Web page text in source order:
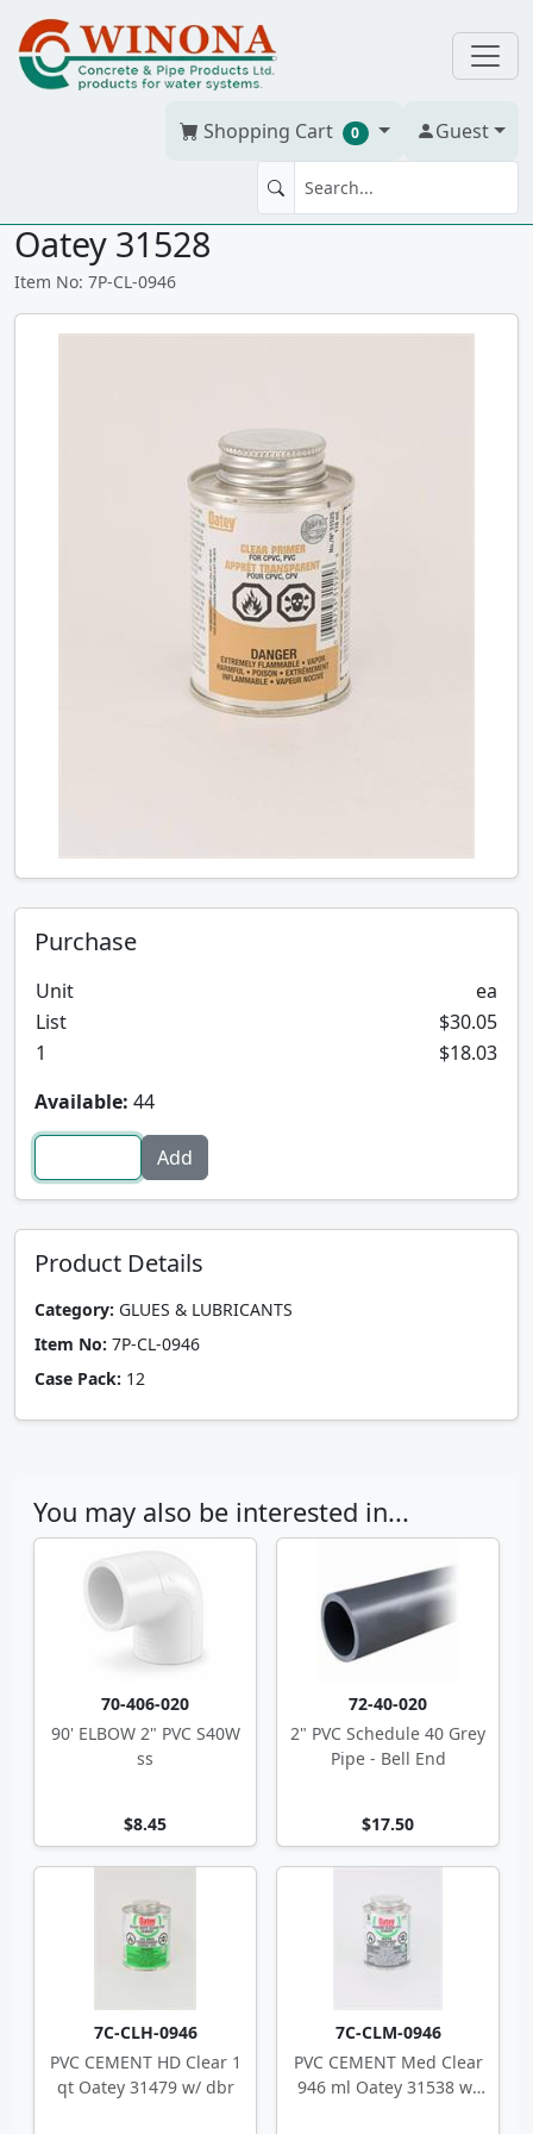
Shopping Cart 0 Guest
PRIMER CLEAR PVC 946 ml
Oatey 31528
Item No: 7P-CL-0946
Purchase
Unit
ea
List
$30.05
1
$18.03
Available: 44
Product Details
Category: GLUES & LUBRICANTS
Item No: 7P-CL-0946
Case Pack: 12
You may also be interested in...
70-406-020
90' ELBOW 2" PVC S40W
ss
$8.45
72-40-020
2" PVC Schedule 40 Grey
Pipe - Bell End
$17.50
7C-CLH-0946
PVC CEMENT HD Clear 1
qt Oatey 31479 w/ dbr
7C-CLM-0946
PVC CEMENT Med Clear
946 ml Oatey 31538 w/